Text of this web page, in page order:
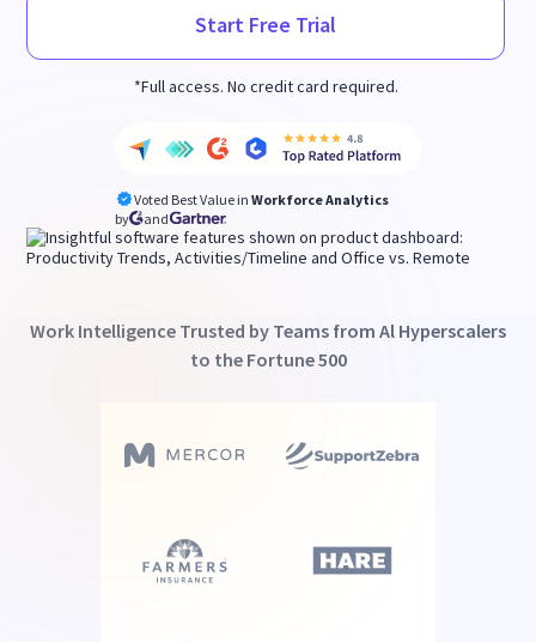
Start Free Trial
*Full access. No credit card required.
Voted Best Value in Workforce Analytics
by
and
Work Intelligence Trusted by Teams from Al Hyperscalers
to the Fortune 500